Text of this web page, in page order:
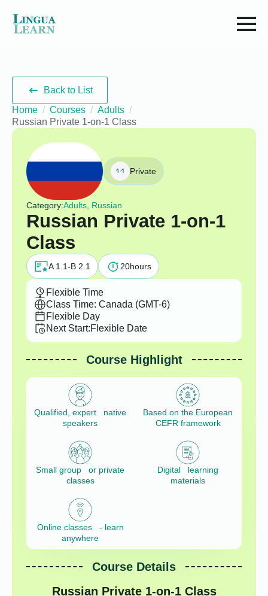
Back to List
Home
Courses
Adults
Russian Private 1-on-1 Class
Private
Category:Adults, Russian
Russian Private 1-on-1
Class
A 1.1-B 2.1 20hours
Flexible Time
Class Time: Canada (GMT-6)
Flexible Day
Next Start:Flexible Date
Course Highlight
Qualified, expert native
speakers
Based on the European
CEFR framework
Small group or private
classes
Digital learning
materials
Online classes - learn
anywhere
Course Details
Russian Private 1-on-1 Class